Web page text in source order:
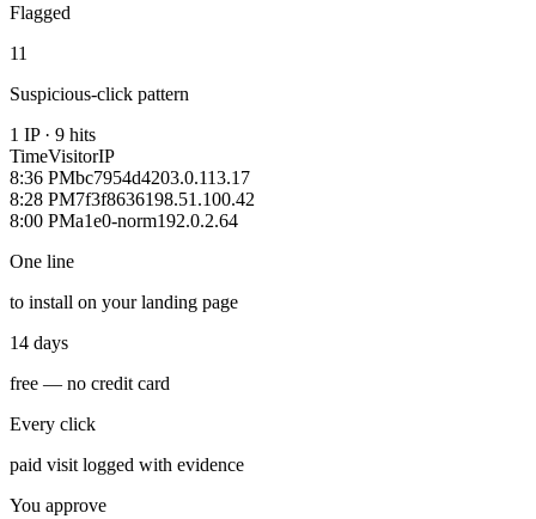
Flagged
11
Suspicious-click pattern
1 IP · 9 hits
TimeVisitorIP
8:36 PMbc7954d4203.0.113.17
8:28 PM7f3f8636198.51.100.42
8:00 PMa1e0-norm192.0.2.64
One line
to install on your landing page
14 days
free — no credit card
Every click
paid visit logged with evidence
You approve